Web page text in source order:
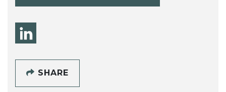
SHARE